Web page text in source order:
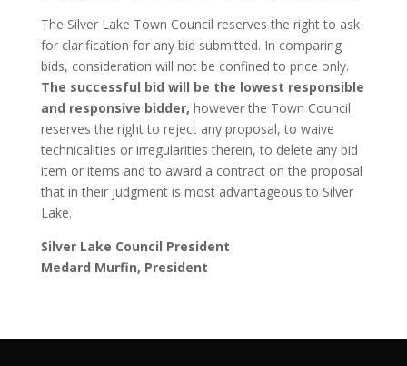
The Silver Lake Town Council reserves the right to ask
for clarification for any bid submitted. In comparing
bids, consideration will not be confined to price only.
The successful bid will be the lowest responsible
and responsive bidder, however the Town Council
reserves the right to reject any proposal, to waive
technicalities or irregularities therein, to delete any bid
item or items and to award a contract on the proposal
that in their judgment is most advantageous to Silver
Lake.
Silver Lake Council President
Medard Murfin, President